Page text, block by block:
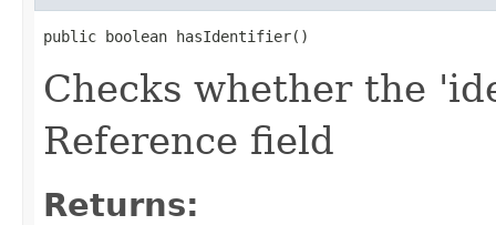
public boolean hasIdentifier()
Checks whether the
Reference field
Returns: